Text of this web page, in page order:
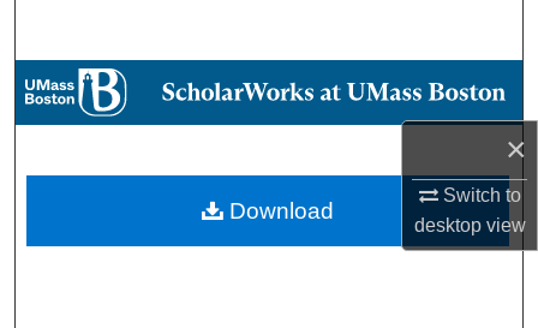
×
Switch to
desktopview
Browse Collections
About
Download